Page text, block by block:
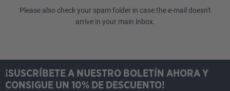
Please also check your spam folder in case the e-mail doesn't
arrive in your main inbox.
¡SUSCRÍBETE A NUESTRO BOLETÍN AHORA Y
CONSIGUE UN 10% DE DESCUENTO!